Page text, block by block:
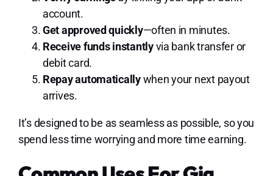
account.
Get approved quickly—often in minutes.
Receive funds instantlyvia bank transfer or
debit card.
Repay automaticallywhen your next payout
arrives.
It’s designed to be as seamless as possible, so you
spend less time worrying and more time earning.